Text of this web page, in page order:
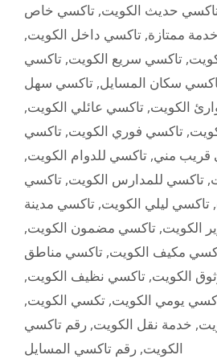
حديث الكويت, تاكسي خاص
ممتازة, تاكسي داخل الكويت,
, تاكسي سريع الكويت, تاكسي
سكان المسايل, تاكسي سهل
الكويت, تاكسي عائلي الكويت,
, تاكسي فوري الكويت, تاكسي
قريب مني, تاكسي للدوام الكويت,
, تاكسي للمدارس الكويت, تاكسي
, تاكسي ليلي الكويت, تاكسي مدينة
الكويت, تاكسي مضمون الكويت,
مكيف الكويت, تاكسي مناطق
الكويت, تاكسي نظيف الكويت,
يومي الكويت, تكسي الكويت,
, خدمة نقل الكويت, رقم تاكسي
الكويت, رقم تاكسي المسايل